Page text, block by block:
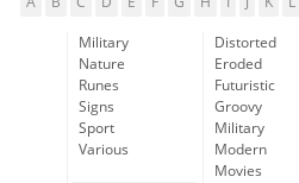
Military
Nature
Runes
Signs
Sport
Various
Distorted
Eroded
Futuristic
Groovy
Military
Modern
Movies